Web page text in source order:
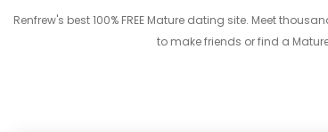
Renfrew's best 100% FREE Mature dating site. Meet
to make friends or find a